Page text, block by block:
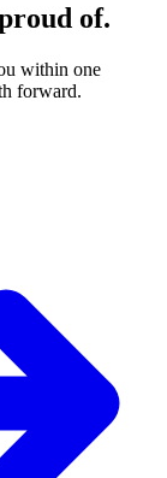
of.
within one
forward.